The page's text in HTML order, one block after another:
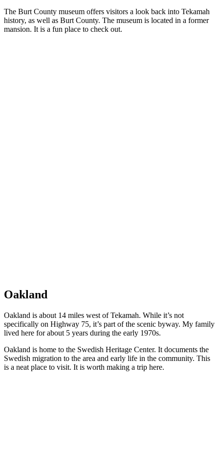
The Burt County museum offers visitors a look back into Tekamah
history, as well as Burt County. The museum is located in a former
mansion. It is a fun place to check out.
Oakland
Oakland is about 14 miles west of Tekamah. While it’s not
specifically on Highway 75, it’s part of the scenic byway. My family
lived here for about 5 years during the early 1970s.
Oakland is home to the Swedish Heritage Center. It documents the
Swedish migration to the area and early life in the community. This
is a neat place to visit. It is worth making a trip here.